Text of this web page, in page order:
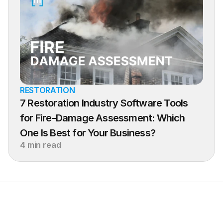
RESTORATION
7 Restoration Industry Software Tools
for Fire-Damage Assessment: Which
One Is Best for Your Business?
4 min read